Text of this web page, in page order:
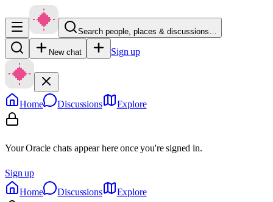
Search people, places & discussions…
New chat Sign up
Home Discussions Explore
Your Oracle chats appear here once you're signed in.
Sign up
Home
Discussions Explore